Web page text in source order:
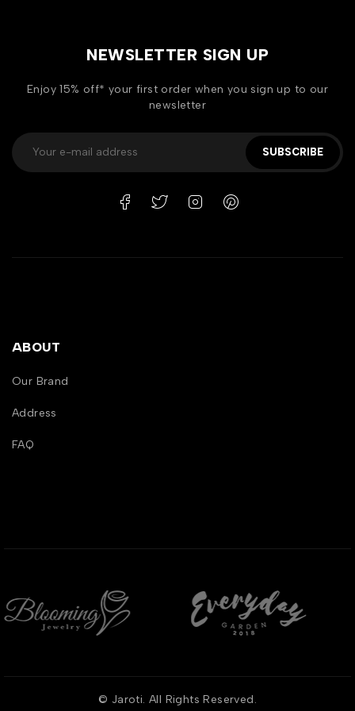
ABOUT
Our Brand
Address
FAQ
NEWSLETTER SIGN UP
Enjoy 15% off* your first order when you sign up to our
newsletter
SUBSCRIBE
© Jaroti. All Rights Reserved.